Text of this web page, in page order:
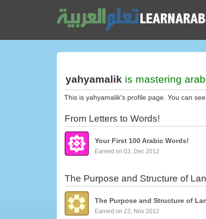
yahyamalik is mastering
This is yahyamalik's profile page. You can
From Letters to Words!
Your First 100 Arabic Words!
Earned on 03, Dec 2012
The Purpose and Structure of
The Purpose and Structure of
Earned on 22, Nov 2012